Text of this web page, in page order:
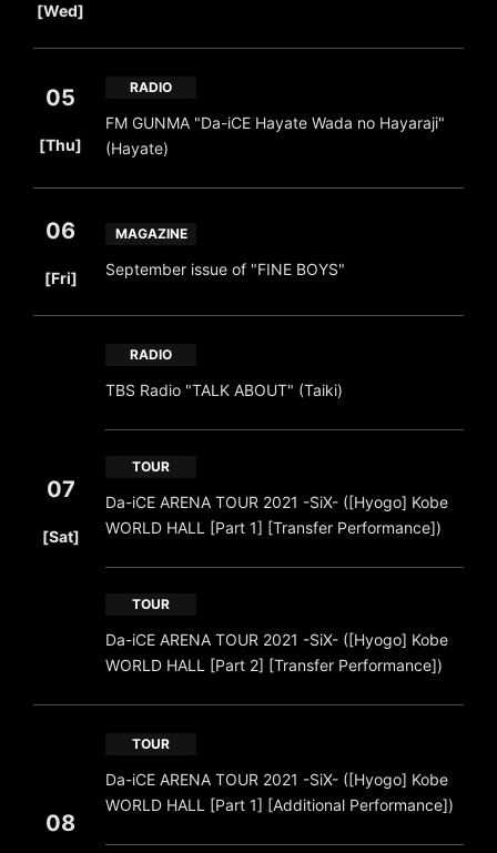
[Wed]
05
[Thu]
RADIO
FM GUNMA "Da-iCE Hayate Wada no Hayaraji"
(Hayate)
06
[Fri]
MAGAZINE
September issue of "FINE BOYS"
07
[Sat]
RADIO
TBS Radio "TALK ABOUT" (Taiki)
TOUR
Da-iCE ARENA TOUR 2021 -SiX- ([Hyogo] Kobe
WORLD HALL [Part 1] [Transfer Performance])
TOUR
Da-iCE ARENA TOUR 2021 -SiX- ([Hyogo] Kobe
WORLD HALL [Part 2] [Transfer Performance])
08
TOUR
Da-iCE ARENA TOUR 2021 -SiX- ([Hyogo] Kobe
WORLD HALL [Part 1] [Additional Performance])